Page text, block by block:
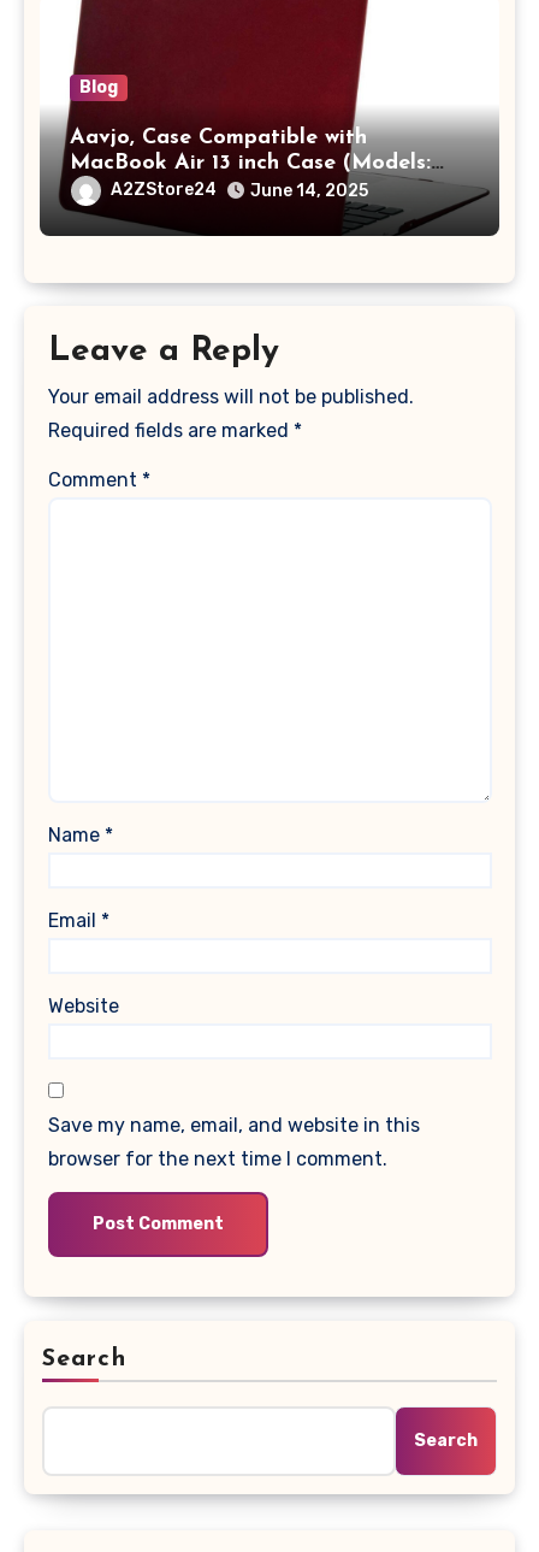
Blog
Aavjo, Case Compatible with
MacBook Air 13 inch Case (Models:
A1369 & A1466, Older Version 2010-
2017 Release), Plastic Hard Shell &
Keyboard Cover, (Wine Red)
A2ZStore24 June 14, 2025
Leave a Reply
Your email address will not be published.
Required fields are marked *
Comment *
Name *
Email *
Website
Save my name, email, and website in this
browser for the next time I comment.
Search
Search